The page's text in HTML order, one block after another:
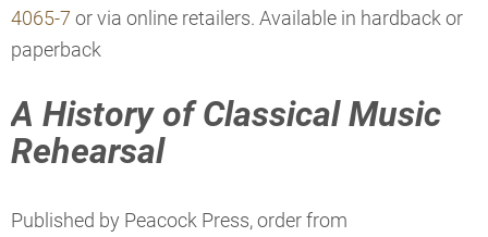
4065-7 or via online retailers. Available in hardback or
paperback
A History of Classical Music
Rehearsal
Published by Peacock Press, order from